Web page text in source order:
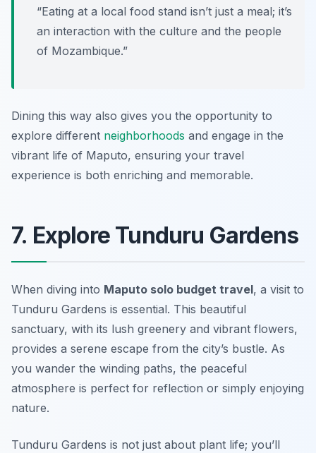
“Eating at a local food stand isn’t just a meal; it’s
an interaction with the culture and the people
of Mozambique.”
Dining this way also gives you the opportunity to
explore different neighborhoods and engage in the
vibrant life of Maputo, ensuring your travel
experience is both enriching and memorable.
7. Explore Tunduru Gardens
When diving into Maputo solo budget travel, a visit to
Tunduru Gardens is essential. This beautiful
sanctuary, with its lush greenery and vibrant flowers,
provides a serene escape from the city’s bustle. As
you wander the winding paths, the peaceful
atmosphere is perfect for reflection or simply enjoying
nature.
Tunduru Gardens is not just about plant life; you’ll